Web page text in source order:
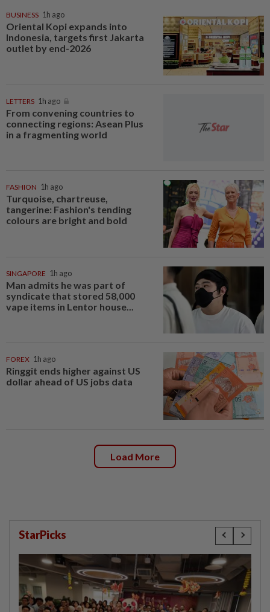
BUSINESS 1h ago
Oriental Kopi expands into
Indonesia, targets first Jakarta
outlet by end-2026
LETTERS 1h ago
From convening countries to
connecting regions: Asean Plus
in a fragmenting world
FASHION 1h ago
Turquoise, chartreuse,
tangerine: Fashion's tending
colours are bright and bold
SINGAPORE 1h ago
Man admits he was part of
syndicate that stored 58,000
vape items in Lentor house...
FOREX 1h ago
Ringgit ends higher against US
dollar ahead of US jobs data
Load More
StarPicks